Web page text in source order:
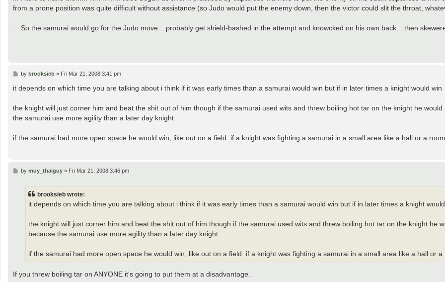
from a prone position was quite difficult without assistance (so Judo would put the enemy down, then the victor could slit the throat,
... So the samurai would go for the Judo move... probably get shield-bashed in the attempt and knowcked on his own back... then
...
P
s
by brooksieb» Fri Mar 21, 2008 3:41 pm
it depends on which time you are talking about i think if it was early times than a samurai would win but if in later times a knight would win
the knight will just corner him and beat the shit out of him though if the samurai used wits and threw boiling hot tar on the knight he
the samurai use more agility than a later day knight
if the samurai had more open space he would win, like out on a field. if a knight was fighting a samurai in a small area like a hall or a
Pby muy_thaiguy» Fri Mar 21, 2008 3:46 pm
brooksieb wrote:
it depends on which time you are talking about i think if it was early times than a samurai would win but if in later times a knight
the knight will just corner him and beat the shit out of him though if the samurai used wits and threw boiling hot tar on the knight he
because the samurai use more agility than a later day knight
if the samurai had more open space he would win, like out on a field. if a knight was fighting a samurai in a small area like a hall or
If you threw boiling tar on ANYONE it's going to put them at a disadvantage.